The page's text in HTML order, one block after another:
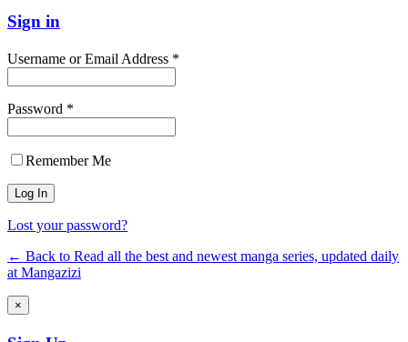
Sign in
Username or Email Address *
Password *
Remember Me
Lost your password?
← Back to Read all the best and newest manga series, updated daily
at Mangazizi
×